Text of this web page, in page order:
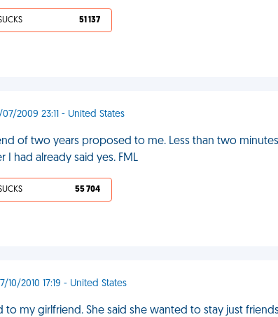
51 137
07/2009 23:11 - United States
of two years proposed to me. Less than two
I had already said yes. FML
55 704
10/2010 17:19 - United States
to my girlfriend. She said she wanted to stay just